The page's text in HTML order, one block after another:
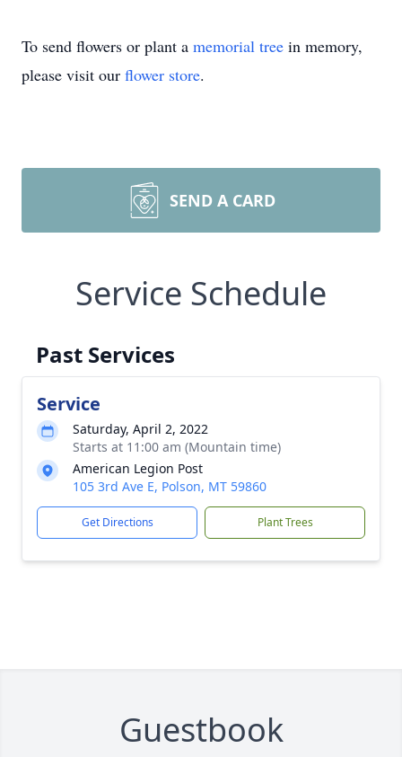
To send flowers or plant a memorial tree in memory,
please visit our flower store.
SEND A CARD
Service Schedule
Past Services
Service
Saturday, April 2, 2022
Starts at 11:00 am (Mountain time)
American Legion Post
105 3rd Ave E, Polson, MT 59860
Get Directions Plant Trees
Guestbook